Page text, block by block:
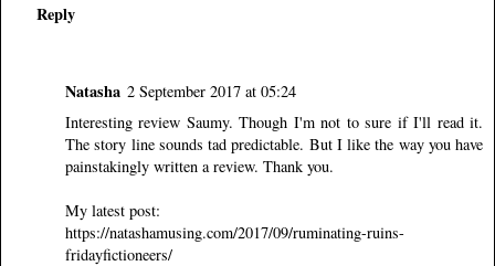
Reply
Natasha 2 September 2017 at 05:24
Interesting review Saumy. Though I'm not to sure if I'll read it.
The story line sounds tad predictable. But I like the way you have
painstakingly written a review. Thank you.
My latest post:
https://natashamusing.com/2017/09/ruminating-ruins-
fridayfictioneers/